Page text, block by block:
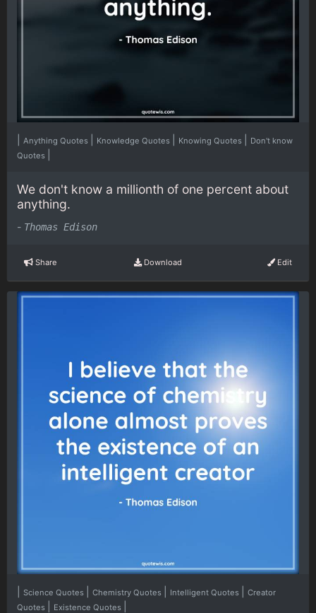
Anything Quotes Knowledge Quotes Knowing Quotes
Don't know
Quotes
We don't know a millionth of one percent about
anything.
- Thomas Edison
Share Download Edit
Science Quotes Chemistry Quotes Intelligent Quotes
Creator
Quotes
Existence Quotes